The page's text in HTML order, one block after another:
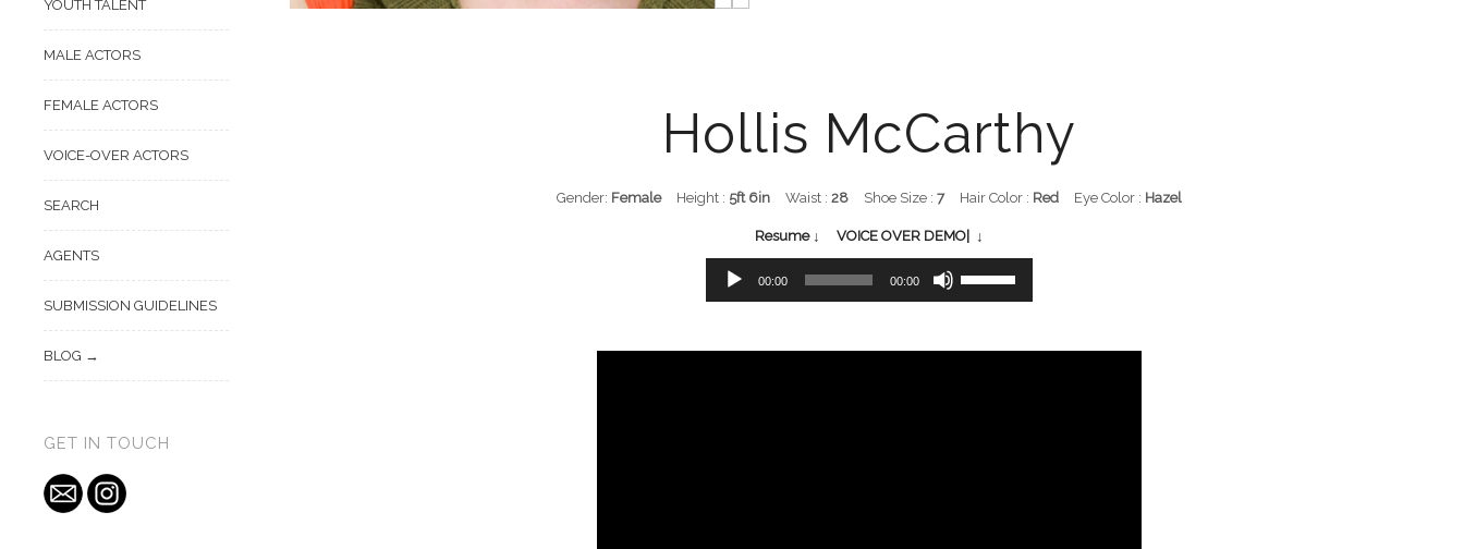
YOUTH TALENT
MALE ACTORS
FEMALE ACTORS
VOICE-OVER ACTORS
SEARCH
AGENTS
SUBMISSION GUIDELINES
BLOG
GET IN TOUCH
Hollis McCarthy
Gender: Female Height : 5ft 6in Waist : 28 Shoe Size : 7 Hair Color : Red Eye Color : Hazel
Resume ↓
VOICE OVER DEMO| ↓
Player
00:00 00:00
Up/Down
to